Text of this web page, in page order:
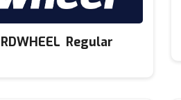
Regular